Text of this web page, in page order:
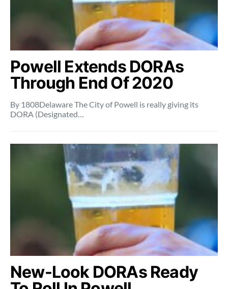
Powell Extends DORAs
Through End Of 2020
By 1808Delaware The City of Powell is really giving its
DORA (Designated…
New-Look DORAs Ready